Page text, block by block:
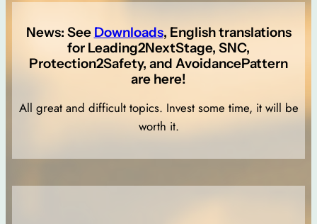
News: See Downloads, English translations
for Leading2NextStage, SNC,
Protection2Safety, and AvoidancePattern
are here!
All great and difficult topics. Invest some time, it will be
worth it.